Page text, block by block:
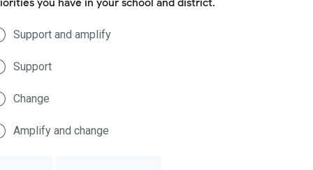
you have in your school and district.
Support and amplify
Support
Change
Amplify and change